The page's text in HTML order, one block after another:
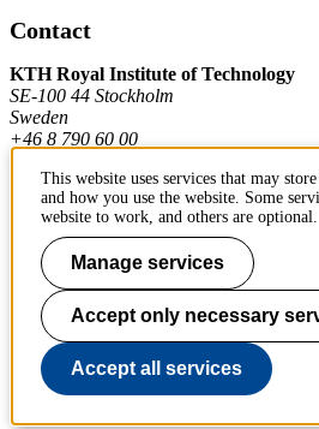
Contact
KTH Royal Institute of Technology
SE-100 44 Stockholm
Sweden
+46 8 790 60 00
Contact KTH
Work at KTH
Press and media
About KTH website
This website uses services that may
and how you use the website. Some
website to work, and others are optional.
Manage services
Accept only necessary
Accept all services